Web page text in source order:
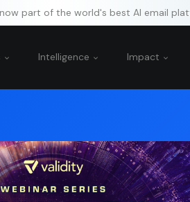
part of the world's best AI email
Intelligence Impact